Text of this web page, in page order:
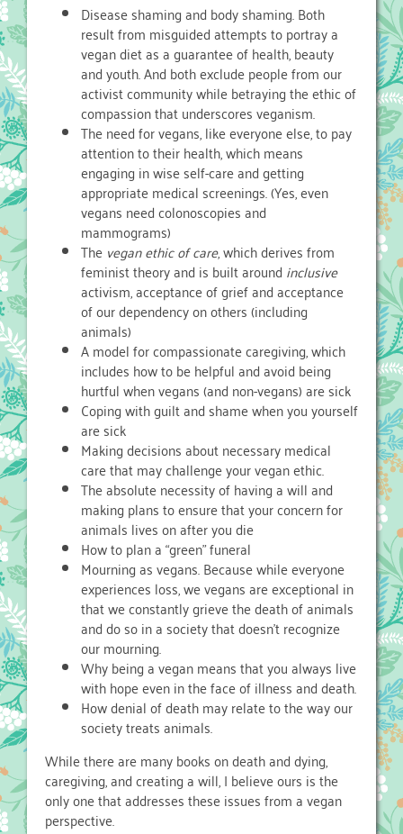
Disease shaming and body shaming. Both
result from misguided attempts to portray a
vegan diet as a guarantee of health, beauty
and youth. And both exclude people from our
activist community while betraying the ethic of
compassion that underscores veganism.
The need for vegans, like everyone else, to pay
attention to their health, which means
engaging in wise self-care and getting
appropriate medical screenings. (Yes, even
vegans need colonoscopies and
mammograms)
The vegan ethic of care, which derives from
feminist theory and is built around inclusive
activism, acceptance of grief and acceptance
of our dependency on others (including
animals)
A model for compassionate caregiving, which
includes how to be helpful and avoid being
hurtful when vegans (and non-vegans) are sick
Coping with guilt and shame when you yourself
are sick
Making decisions about necessary medical
care that may challenge your vegan ethic.
The absolute necessity of having a will and
making plans to ensure that your concern for
animals lives on after you die
How to plan a “green” funeral
Mourning as vegans. Because while everyone
experiences loss, we vegans are exceptional in
that we constantly grieve the death of animals
and do so in a society that doesn’t recognize
our mourning.
Why being a vegan means that you always live
with hope even in the face of illness and death.
How denial of death may relate to the way our
society treats animals.
While there are many books on death and dying,
caregiving, and creating a will, I believe ours is the
only one that addresses these issues from a vegan
perspective.